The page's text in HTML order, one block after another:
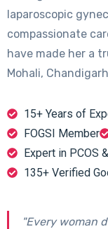
laparoscopic
compassionate
have made her a
Mohali,
15+ Years of
FOGSI Member
Expert in PCOS
135+ Verified
"Every woman